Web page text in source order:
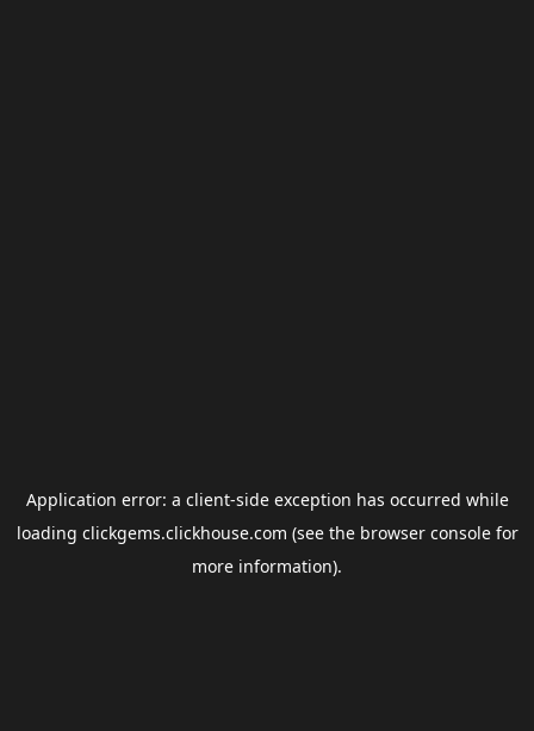
Application error: a client-side exception has occurred while
loading clickgems.clickhouse.com (see the browser consolefor
more information).